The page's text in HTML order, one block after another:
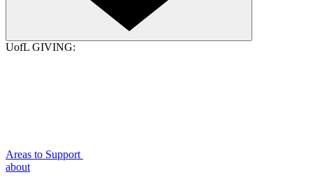
UofL GIVING:
Areas to Support
about